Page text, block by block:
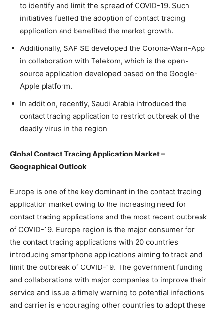
to identify and limit the spread of COVID-19. Such
initiatives fuelled the adoption of contact tracing
application and benefited the market growth.
Additionally, SAP SE developed the Corona-Warn-App
in collaboration with Telekom, which is the open-
source application developed based on the Google-
Apple platform.
In addition, recently, Saudi Arabia introduced the
contact tracing application to restrict outbreak of the
deadly virus in the region.
Global Contact Tracing Application Market –
Geographical Outlook
Europe is one of the key dominant in the contact tracing
application market owing to the increasing need for
contact tracing applications and the most recent outbreak
of COVID-19. Europe region is the major consumer for
the contact tracing applications with 20 countries
introducing smartphone applications aiming to track and
limit the outbreak of COVID-19. The government funding
and collaborations with major companies to improve their
service and issue a timely warning to potential infections
and carrier is encouraging other countries to adopt these